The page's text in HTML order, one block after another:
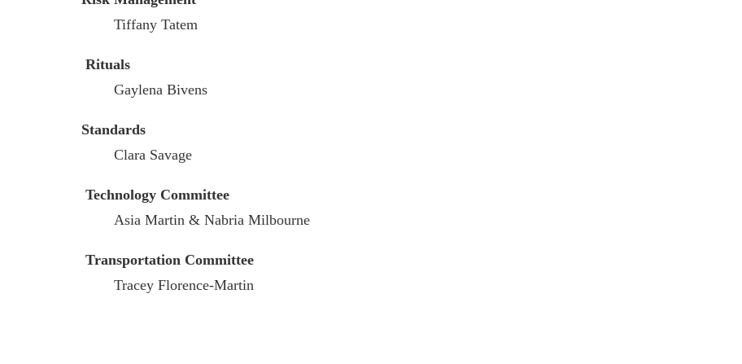
Tiffany Tatem
Rituals
Gaylena Bivens
Standards
Clara Savage
Technology Committee
Asia Martin & Nabria Milbourne
Transportation Committee
Tracey Florence-Martin